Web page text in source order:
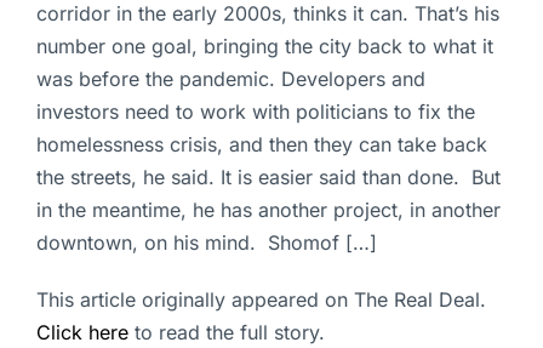
corridor in the early 2000s, thinks it can. That’s his
number one goal, bringing the city back to what it
was before the pandemic. Developers and
investors need to work with politicians to fix the
homelessness crisis, and then they can take back
the streets, he said. It is easier said than done. But
in the meantime, he has another project, in another
downtown, on his mind. Shomof […]
This article originally appeared on The Real Deal.
Click here to read the full story.